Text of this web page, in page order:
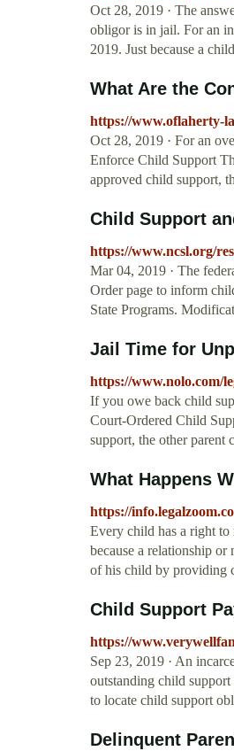
Oct 28, 2019 · The
obligor is in jail. For an
2019. Just because a
What Are the
https://www.oflaherty-
Oct 28, 2019 · For an
Enforce Child Support
approved child support,
Child Support
https://www.ncsl.org/
Mar 04, 2019 · The
Order page to inform
State Programs.
Jail Time for
https://www.nolo.com/
If you owe back child
Court-Ordered Child
support, the other parent
What Happens
https://
Every child has a right to
because a relationship
of his child by providing
Child Support
https://
Sep 23, 2019 · An
outstanding child
to locate child support
Delinquent